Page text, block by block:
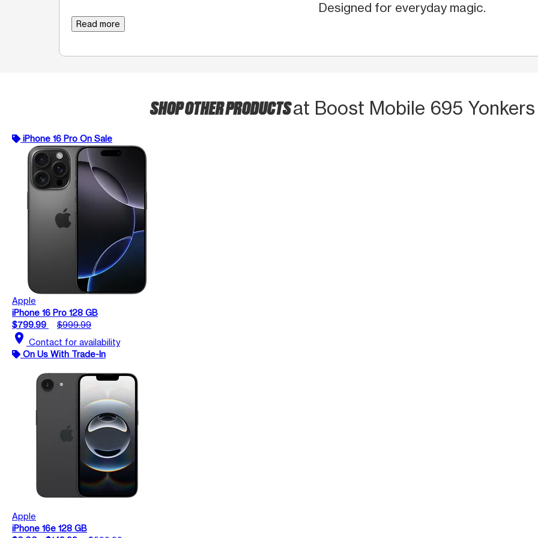
Designed for everyday magic.
Read more
SHOP OTHER PRODUCTSat Boost Mobile 695 Yonkers
iPhone 16 Pro On Sale
Apple
iPhone 16 Pro 128 GB
$799.99
$999.99
location_on Contact for availability
On Us With Trade-In
Apple
iPhone 16e 128 GB